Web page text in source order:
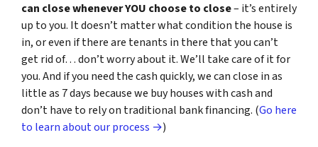
can close whenever YOU choose to close– it’s entirely
up to you. It doesn’t matter what condition the house is
in, or even if there are tenants in there that you can’t
get rid of… don’t worry about it. We’ll take care of it for
you. And if you need the cash quickly, we can close in as
little as 7 days because we buy houses with cash and
don’t have to rely on traditional bank financing. (Go here
to learn about our process →)